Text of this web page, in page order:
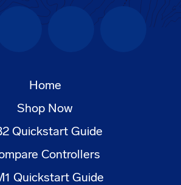
Home
Shop Now
Quickstart Guide
Controllers
Quickstart Guide